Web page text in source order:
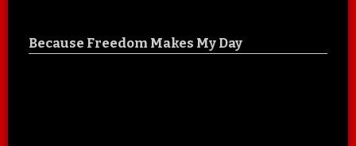
Because Freedom Makes My Day